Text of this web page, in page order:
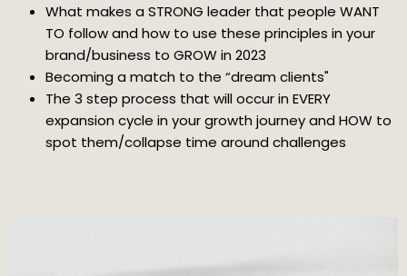
What makes a STRONG leader that people WANT
TO follow and how to use these principles in your
brand/business to GROW in 2023
Becoming a match to the “dream clients"
The 3 step process that will occur in EVERY
expansion cycle in your growth journey and HOW to
spot them/collapse time around challenges